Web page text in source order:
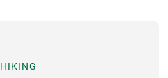
HIKING